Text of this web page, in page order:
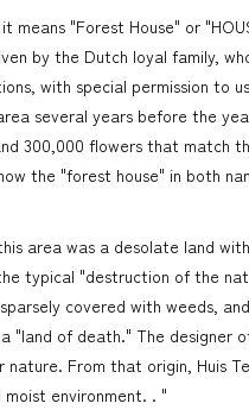
means "Forest House" or
by the Dutch loyal family,
with special permission to
several years before the
300,000 flowers that match
the "forest house" in both
area was a desolate land
typical "destruction of the
covered with weeds,
of death." The designer
From that origin, Huis
environment. . "